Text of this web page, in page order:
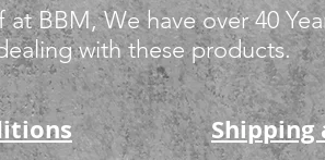
BBM, We have over 40
with these products.
Shipping